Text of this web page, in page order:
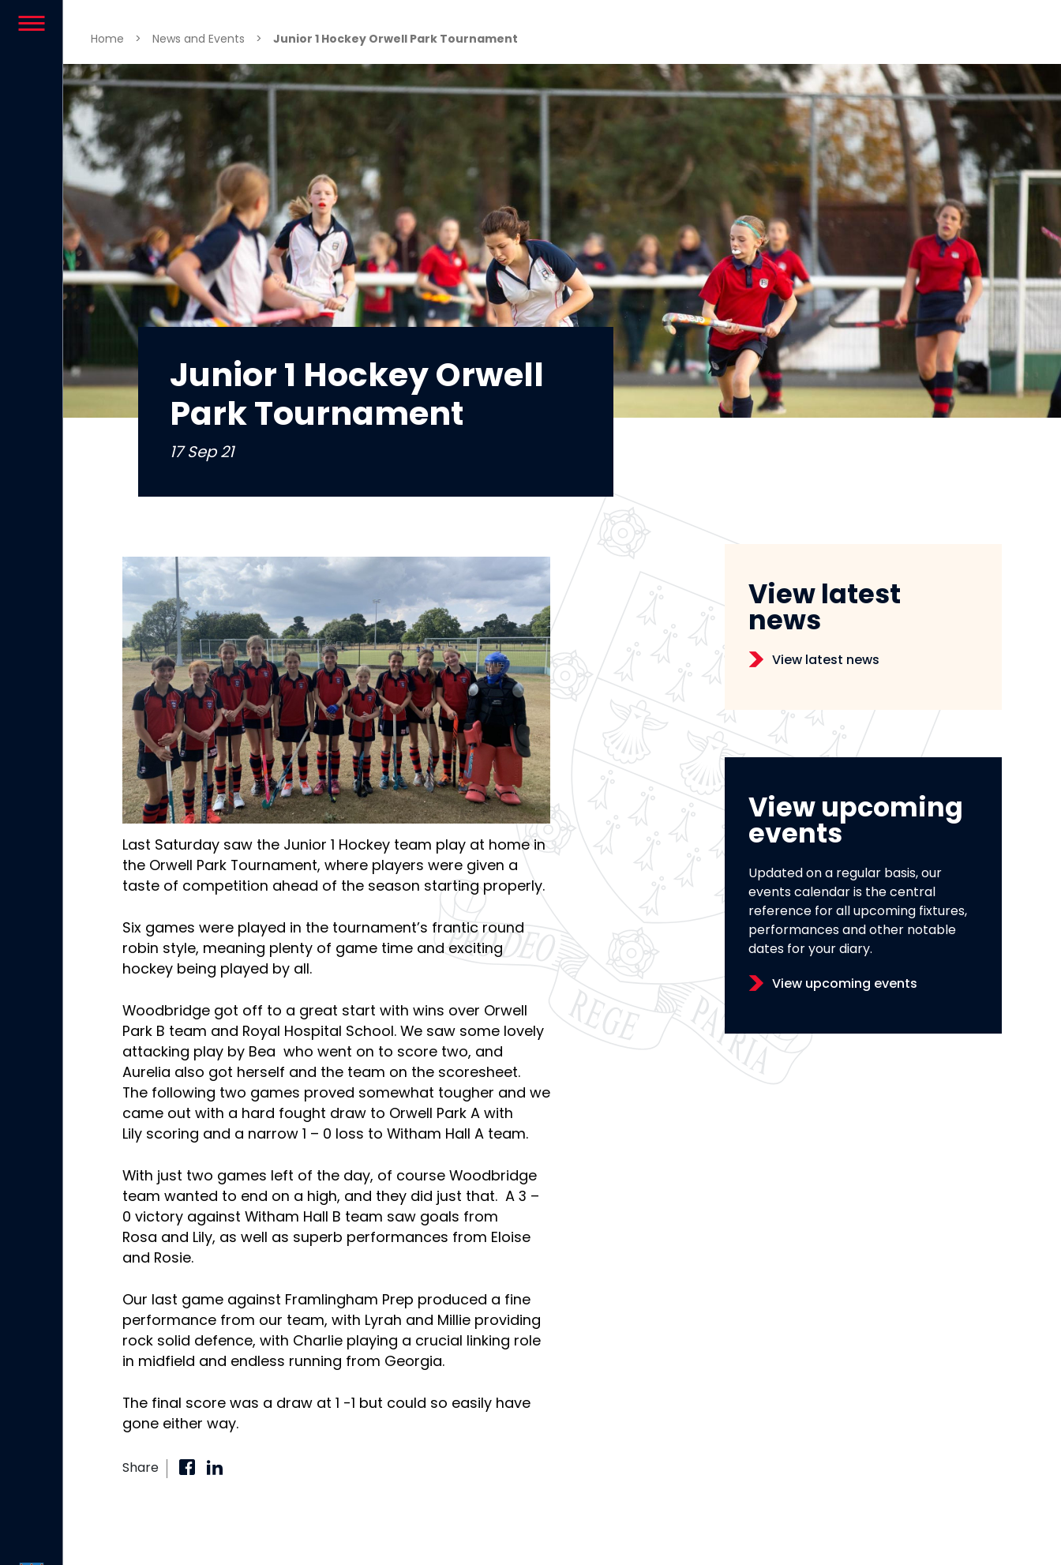
Home > News and Events > Junior 1 Hockey Orwell Park Tournament
Junior 1 Hockey Orwell
Park Tournament
17 Sep 21
Last Saturday saw the Junior 1 Hockey team play at home in
the Orwell Park Tournament, where players were given a
taste of competition ahead of the season starting properly.
Six games were played in the tournament’s frantic round
robin style, meaning plenty of game time and exciting
hockey being played by all.
Woodbridge got off to a great start with wins over Orwell
Park B team and Royal Hospital School. We saw some lovely
attacking play by Bea who went on to score two, and
Aurelia also got herself and the team on the scoresheet.
The following two games proved somewhat tougher and we
came out with a hard fought draw to Orwell Park A with
Lily scoring and a narrow 1 – 0 loss to Witham Hall A team.
With just two games left of the day, of course Woodbridge
team wanted to end on a high, and they did just that. A 3 –
0 victory against Witham Hall B team saw goals from
Rosa and Lily, as well as superb performances from Eloise
and Rosie.
Our last game against Framlingham Prep produced a fine
performance from our team, with Lyrah and Millie providing
rock solid defence, with Charlie playing a crucial linking role
in midfield and endless running from Georgia.
The final score was a draw at 1 -1 but could so easily have
gone either way.
Share
View latest
news
View latest news
View upcoming
events
Updated on a regular basis, our
events calendar is the central
reference for all upcoming fixtures,
performances and other notable
dates for your diary.
View upcoming events